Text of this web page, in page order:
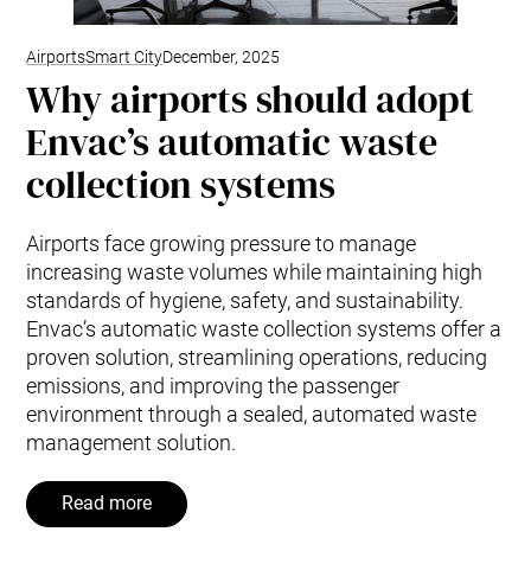
AirportsSmart CityDecember, 2025
Why airports should adopt
Envac’s automatic waste
collection systems
Airports face growing pressure to manage
increasing waste volumes while maintaining high
standards of hygiene, safety, and sustainability.
Envac’s automatic waste collection systems offer a
proven solution, streamlining operations, reducing
emissions, and improving the passenger
environment through a sealed, automated waste
management solution.
Read more